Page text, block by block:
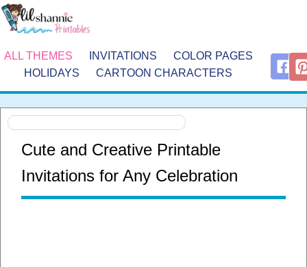
ALL THEMES INVITATIONS
COLOR PAGES
HOLIDAYS
CARTOON CHARACTERS
Cute and Creative Printable
Invitations for Any Celebration